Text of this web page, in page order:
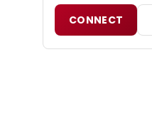
CONNECT